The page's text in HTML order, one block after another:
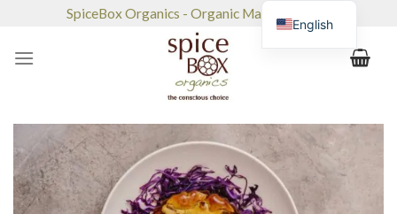
content
SpiceBox Organics - Organic Market & Café
English